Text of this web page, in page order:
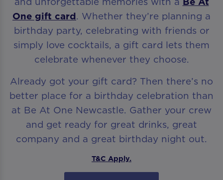
One gift card. Whether they’re planning a
birthday party, celebrating with friends or
simply love cocktails, a gift card lets them
celebrate whenever they choose.
Already got your gift card? Then there’s no
better place for a birthday celebration than
at Be At One Newcastle. Gather your crew
and get ready for great drinks, great
company and a great birthday night out.
T&C Apply.